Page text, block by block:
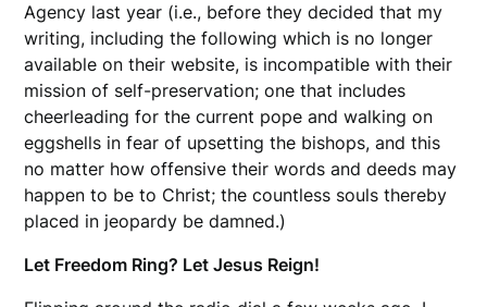
Agency last year (i.e., before they decided that my
writing, including the following which is no longer
available on their website, is incompatible with their
mission of self-preservation; one that includes
cheerleading for the current pope and walking on
eggshells in fear of upsetting the bishops, and this
no matter how offensive their words and deeds may
happen to be to Christ; the countless souls thereby
placed in jeopardy be damned.)
Let Freedom Ring? Let Jesus Reign!